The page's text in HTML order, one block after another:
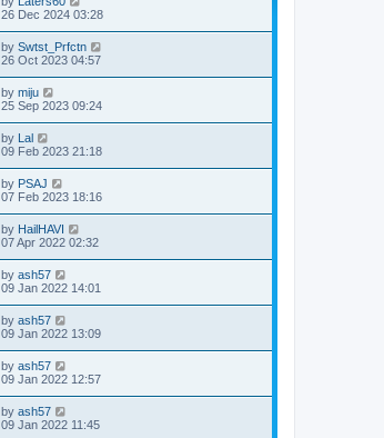
26 Dec 2024 03:28
by Swtst_Prfctn
26 Oct 2023 04:57
by miju
25 Sep 2023 09:24
by Lal
09 Feb 2023 21:18
by PSAJ
07 Feb 2023 18:16
by HailHAVI
07 Apr 2022 02:32
by ash57
09 Jan 2022 14:01
by ash57
09 Jan 2022 13:09
by ash57
09 Jan 2022 12:57
by ash57
09 Jan 2022 11:45